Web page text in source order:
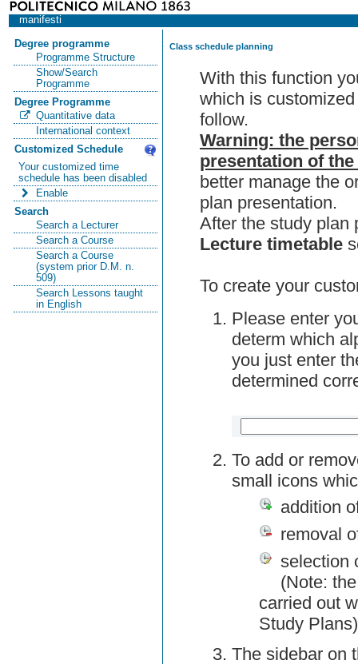
manifesti
Degree programme
Programme Structure
Show/Search
Programme
Degree Programme
Quantitative data
International context
Customized Schedule
Your customized time
schedule has been disabled
Enable
Search
Search a Lecturer
Search a Course
Search a Course
(system prior D.M. n.
509)
Search Lessons taught
in English
Class schedule planning
With this function
which is
follow.
Warning: the
presentation of
better manage the
plan presentation.
After the study plan
Lecture timetable
To create your
Please enter
determ which
you just enter
determined
To add or
small icons
addition
removal
selection
(Note:
carried out
Study Plans)
The sidebar on